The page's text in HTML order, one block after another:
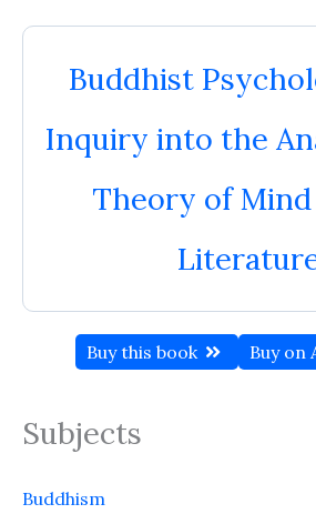
Buddhist
Inquiry into the
Theory of
Buy this book Buy on
Subjects
Buddhism